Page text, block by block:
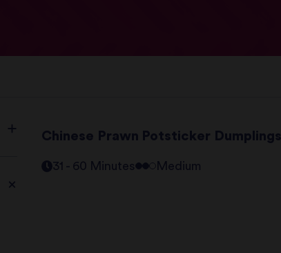
Chinese Prawn Potsticker Dumplings
31 - 60 Minutes Medium